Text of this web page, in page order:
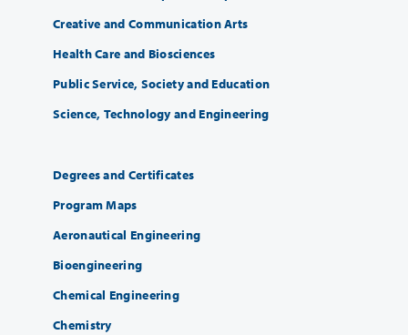
Creative and Communication Arts
Health Care and Biosciences
Public Service, Society and Education
Science, Technology and Engineering
Degrees and Certificates
Program Maps
Aeronautical Engineering
Bioengineering
Chemical Engineering
Chemistry